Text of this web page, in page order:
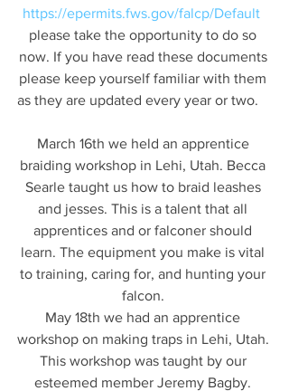
https://epermits.fws.gov/falcp/Default
please take the opportunity to do so
now. If you have read these documents
please keep yourself familiar with them
as they are updated every year or two.
March 16th we held an apprentice
braiding workshop in Lehi, Utah. Becca
Searle taught us how to braid leashes
and jesses. This is a talent that all
apprentices and or falconer should
learn. The equipment you make is vital
to training, caring for, and hunting your
falcon.
May 18th we had an apprentice
workshop on making traps in Lehi, Utah.
This workshop was taught by our
esteemed member Jeremy Bagby.